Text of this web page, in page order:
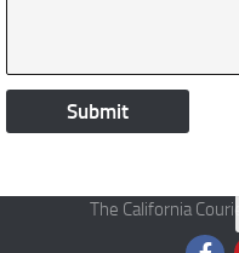
The California